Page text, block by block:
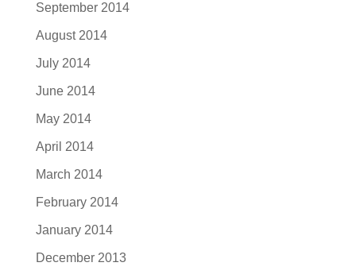
September 2014
August 2014
July 2014
June 2014
May 2014
April 2014
March 2014
February 2014
January 2014
December 2013